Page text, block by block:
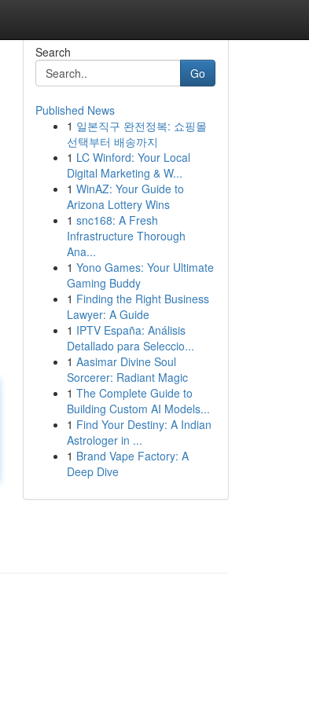
Search
Go
Published News
1 일본직구 완전정복: 쇼핑몰
선택부터 배송까지
1 LC Winford: Your Local
Digital Marketing & W...
1 WinAZ: Your Guide to
Arizona Lottery Wins
1 snc168: A Fresh
Infrastructure Thorough
Ana...
1 Yono Games: Your Ultimate
Gaming Buddy
1 Finding the Right Business
Lawyer: A Guide
1 IPTV España: Análisis
Detallado para Seleccio...
1 Aasimar Divine Soul
Sorcerer: Radiant Magic
1 The Complete Guide to
Building Custom AI Models...
1 Find Your Destiny: A Indian
Astrologer in ...
1 Brand Vape Factory: A
Deep Dive